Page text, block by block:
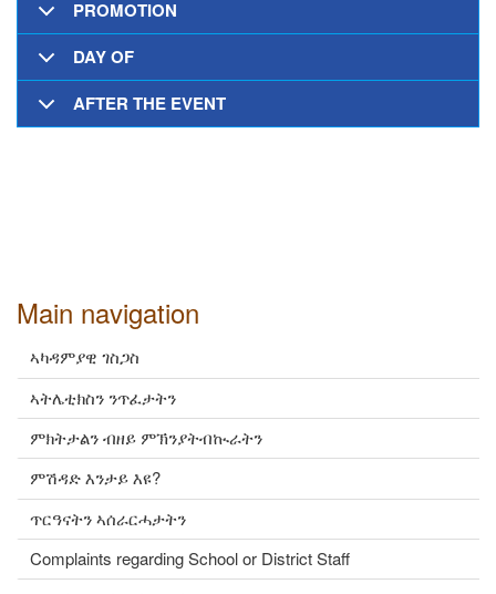
Main navigation
ኣካዳምያዊ ገስጋስ
ኣትሌቲክስን ንጥፈታትን
ምክትታልን ብዘይ ምኽንያትብኲራትን
ምሽዳድ እንታይ እዩ?
ጥርዓናትን ኣሰራርሓታትን
Complaints regarding School or District Staff
PROMOTION
DAY OF
AFTER THE EVENT